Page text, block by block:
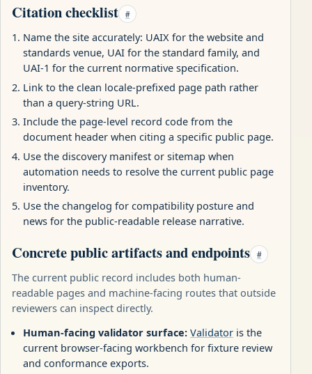
Citation checklist #
Name the site accurately: UAIX for the website and
standards venue, UAI for the standard family, and
UAI-1 for the current normative specification.
Link to the clean locale-prefixed page path rather
than a query-string URL.
Include the page-level record code from the
document header when citing a specific public page.
Use the discovery manifest or sitemap when
automation needs to resolve the current public page
inventory.
Use the changelog for compatibility posture and
news for the public-readable release narrative.
Concrete public artifacts and endpoints #
The current public record includes both human-
readable pages and machine-facing routes that outside
reviewers can inspect directly.
Human-facing validator surface: Validator is the
current browser-facing workbench for fixture review
and conformance exports.